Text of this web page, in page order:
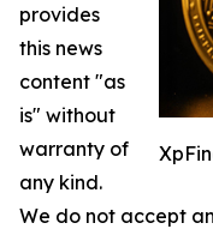
provides
this news
content "as
is" without
warranty of
any kind.
We do not accept